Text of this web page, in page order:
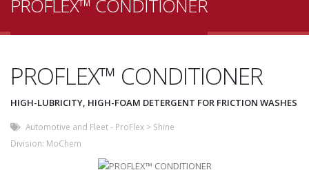
PROFLEX™ CONDITIONER
PROFLEX™ CONDITIONER
HIGH-LUBRICITY, HIGH-FOAM DETERGENT FOR FRICTION WASHES
Automotive and Fleet - ProFlex > Shine
Division: MoChem